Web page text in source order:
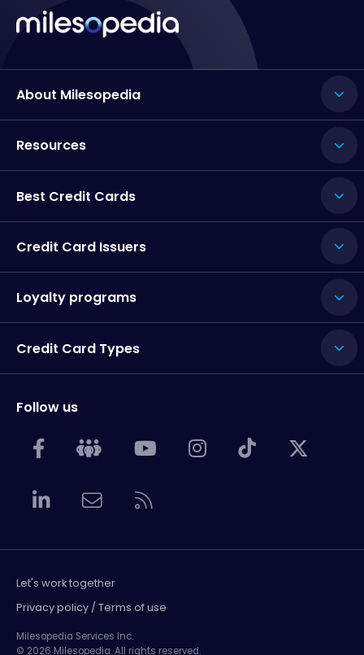
About Milesopedia
Resources
Best Credit Cards
Credit Card Issuers
Loyalty programs
Credit Card Types
Follow us
Let's work together
Privacy policy / Terms of use
Milesopedia Services Inc.
© 2026 Milesopedia. All rights reserved.